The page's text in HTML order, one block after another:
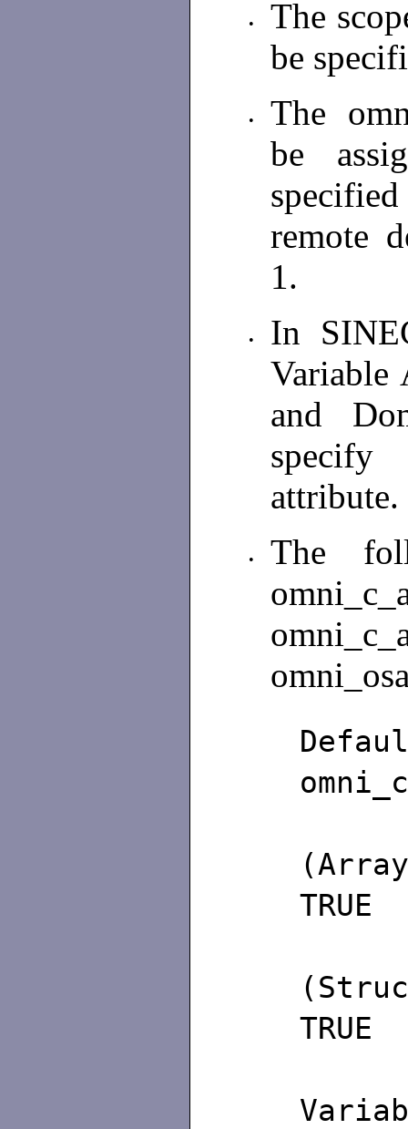
•
The
be
•
The
be
remote
1.
•
In
Variable
and
specify
attribute.
•
The
TRUE
TRUE